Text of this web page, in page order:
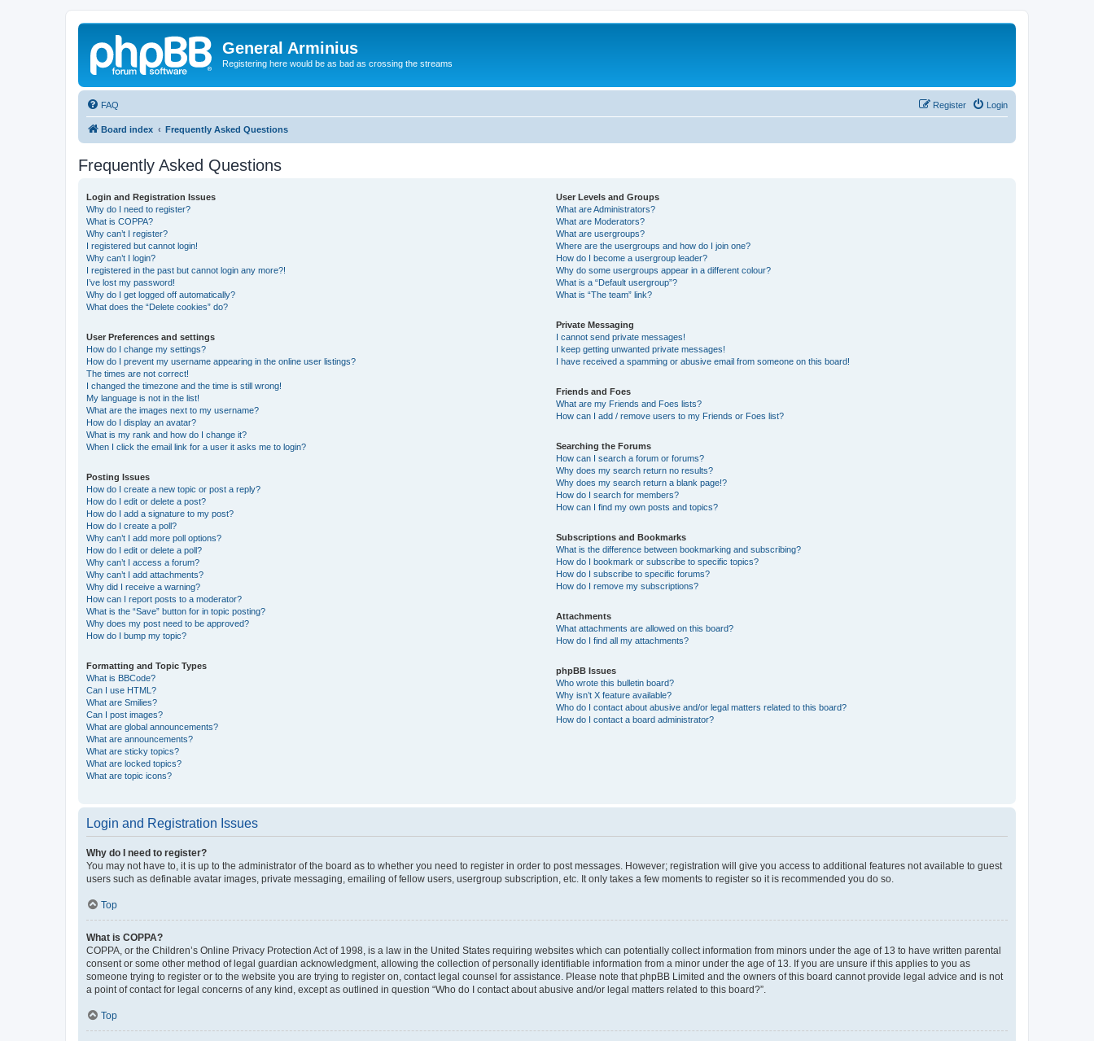
General Arminius
Registering here would be as bad as crossing the streams
FAQ Login
Register
Board index Frequently Asked Questions
Frequently Asked Questions
Login and Registration Issues
Why do I need to register?
What is COPPA?
Why can’t I register?
I registered but cannot login!
Why can’t I login?
I registered in the past but cannot login any more?!
I’ve lost my password!
Why do I get logged off automatically?
What does the “Delete cookies” do?
User Preferences and settings
How do I change my settings?
How do I prevent my username appearing in the online user listings?
The times are not correct!
I changed the timezone and the time is still wrong!
My language is not in the list!
What are the images next to my username?
How do I display an avatar?
What is my rank and how do I change it?
When I click the email link for a user it asks me to login?
Posting Issues
How do I create a new topic or post a reply?
How do I edit or delete a post?
How do I add a signature to my post?
How do I create a poll?
Why can’t I add more poll options?
How do I edit or delete a poll?
Why can’t I access a forum?
Why can’t I add attachments?
Why did I receive a warning?
How can I report posts to a moderator?
What is the “Save” button for in topic posting?
Why does my post need to be approved?
How do I bump my topic?
Formatting and Topic Types
What is BBCode?
Can I use HTML?
What are Smilies?
Can I post images?
What are global announcements?
What are announcements?
What are sticky topics?
What are locked topics?
What are topic icons?
User Levels and Groups
What are Administrators?
What are Moderators?
What are usergroups?
Where are the usergroups and how do I join one?
How do I become a usergroup leader?
Why do some usergroups appear in a different colour?
What is a “Default usergroup”?
What is “The team” link?
Private Messaging
I cannot send private messages!
I keep getting unwanted private messages!
I have received a spamming or abusive email from someone on this board!
Friends and Foes
What are my Friends and Foes lists?
How can I add / remove users to my Friends or Foes list?
Searching the Forums
How can I search a forum or forums?
Why does my search return no results?
Why does my search return a blank page!?
How do I search for members?
How can I find my own posts and topics?
Subscriptions and Bookmarks
What is the difference between bookmarking and subscribing?
How do I bookmark or subscribe to specific topics?
How do I subscribe to specific forums?
How do I remove my subscriptions?
Attachments
What attachments are allowed on this board?
How do I find all my attachments?
phpBB Issues
Who wrote this bulletin board?
Why isn’t X feature available?
Who do I contact about abusive and/or legal matters related to this board?
How do I contact a board administrator?
Login and Registration Issues
Why do I need to register?
You may not have to, it is up to the administrator of the board as to whether you need to register in order to post messages. However; registration will give you access to additional features not available to guest
users such as definable avatar images, private messaging, emailing of fellow users, usergroup subscription, etc. It only takes a few moments to register so it is recommended you do so.
Top
What is COPPA?
COPPA, or the Children’s Online Privacy Protection Act of 1998, is a law in the United States requiring websites which can potentially collect information from minors under the age of 13 to have written parental
consent or some other method of legal guardian acknowledgment, allowing the collection of personally identifiable information from a minor under the age of 13. If you are unsure if this applies to you as
someone trying to register or to the website you are trying to register on, contact legal counsel for assistance. Please note that phpBB Limited and the owners of this board cannot provide legal advice and is not
a point of contact for legal concerns of any kind, except as outlined in question “Who do I contact about abusive and/or legal matters related to this board?”.
Top